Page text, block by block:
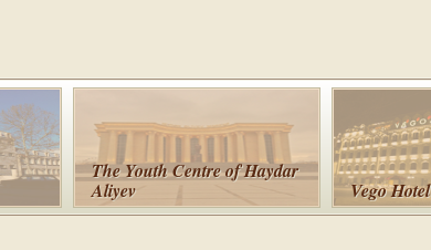
The Youth Centre of Haydar
Aliyev
Vego Hotel